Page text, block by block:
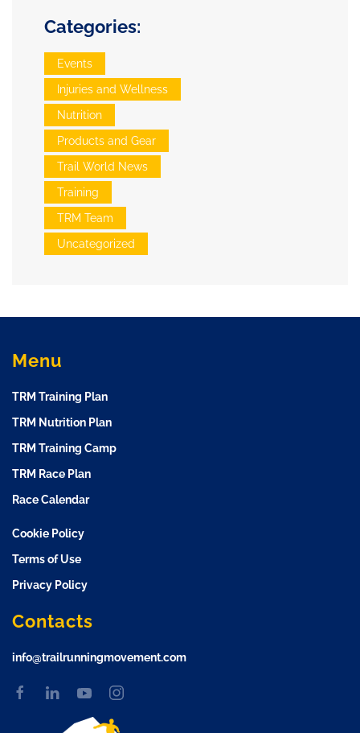
Categories:
Events
Injuries and Wellness
Nutrition
Products and Gear
Trail World News
Training
TRM Team
Uncategorized
Menu
TRM Training Plan
TRM Nutrition Plan
TRM Training Camp
TRM Race Plan
Race Calendar
Cookie Policy
Terms of Use
Privacy Policy
Contacts
info@trailrunningmovement.com